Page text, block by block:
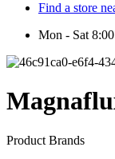
Find a store
Mon - Sat
Product Brands